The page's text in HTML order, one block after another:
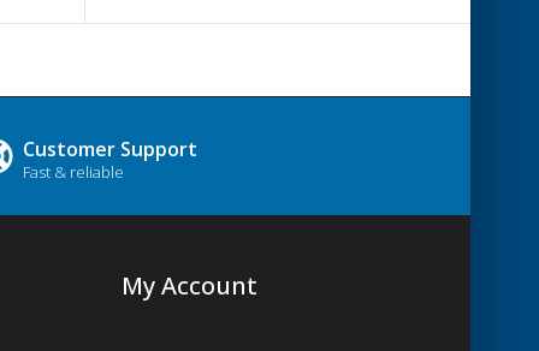
Customer Support
Fast & reliable
My Account